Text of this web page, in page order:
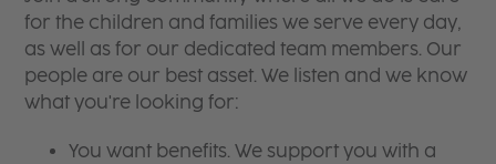
for the children and families we serve every day,
as well as for our dedicated team members. Our
people are our best asset. We listen and we know
what you're looking for:
You want benefits. We support you with a